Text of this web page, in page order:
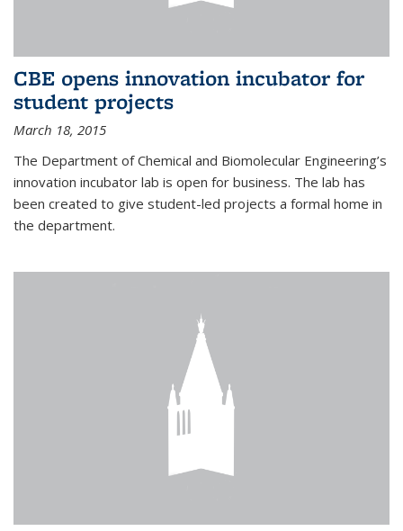
CBE opens innovation incubator for
student projects
March 18, 2015
The Department of Chemical and Biomolecular Engineering’s
innovation incubator lab is open for business. The lab has
been created to give student-led projects a formal home in
the department.